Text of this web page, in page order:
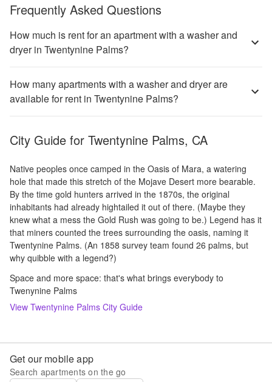
Frequently Asked Questions
How much is rent for an apartment with a washer and
dryer in Twentynine Palms?
How many apartments with a washer and dryer are
available for rent in Twentynine Palms?
City Guide for Twentynine Palms, CA
Native peoples once camped in the Oasis of Mara, a watering
hole that made this stretch of the Mojave Desert more bearable.
By the time gold hunters arrived in the 1870s, the original
inhabitants had already hightailed it out of there. (Maybe they
knew what a mess the Gold Rush was going to be.) Legend has it
that miners counted the trees surrounding the oasis, naming it
Twentynine Palms. (An 1858 survey team found 26 palms, but
why quibble with a legend?)
Space and more space: that's what brings everybody to
Twenynine Palms
View Twentynine Palms City Guide
Get our mobile app
Search apartments on the go